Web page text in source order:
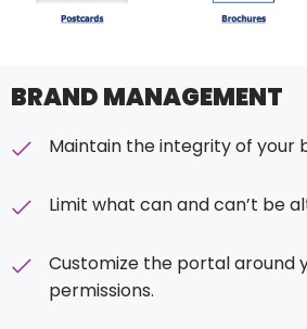
BRAND MANAGEMENT
Maintain the integrity of your
Limit what can and can’t be
Customize the portal around
permissions.